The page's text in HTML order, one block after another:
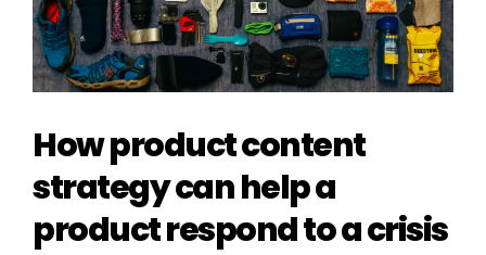
How product content
strategy can help a
product respond to a crisis